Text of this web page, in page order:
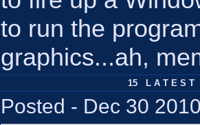
to run the
graphics...ah,
15 L A T E S T
Posted - Dec 30